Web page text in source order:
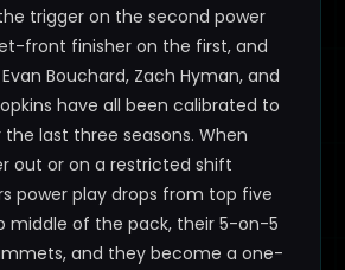
trigger on the second power
front finisher on the first, and
Bouchard, Zach Hyman, and
have all been calibrated to
last three seasons. When
out or on a restricted shift
power play drops from top five
middle of the pack, their 5-on-5
and they become a one-